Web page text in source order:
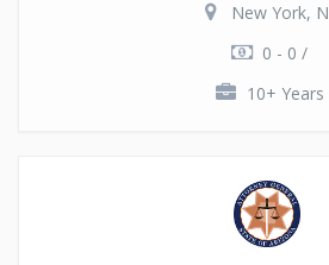
New York,
0 - 0 /
10+ Years